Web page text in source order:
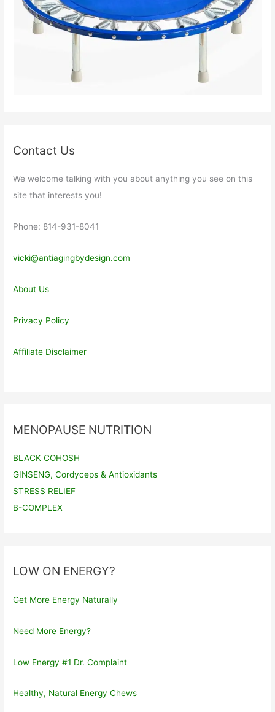
Contact Us
We welcome talking with you about anything you see on this
site that interests you!
Phone: 814-931-8041
vicki@antiagingbydesign.com
About Us
Privacy Policy
Affiliate Disclaimer
MENOPAUSE NUTRITION
BLACK COHOSH
GINSENG, Cordyceps & Antioxidants
STRESS RELIEF
B-COMPLEX
LOW ON ENERGY?
Get More Energy Naturally
Need More Energy?
Low Energy #1 Dr. Complaint
Healthy, Natural Energy Chews